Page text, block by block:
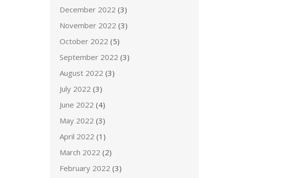
December 2022 (3)
November 2022 (3)
October 2022 (5)
September 2022 (3)
August 2022 (3)
July 2022 (3)
June 2022 (4)
May 2022 (3)
April 2022 (1)
March 2022 (2)
February 2022 (3)